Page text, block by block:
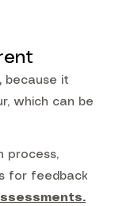
because it
which can be
process,
for feedback